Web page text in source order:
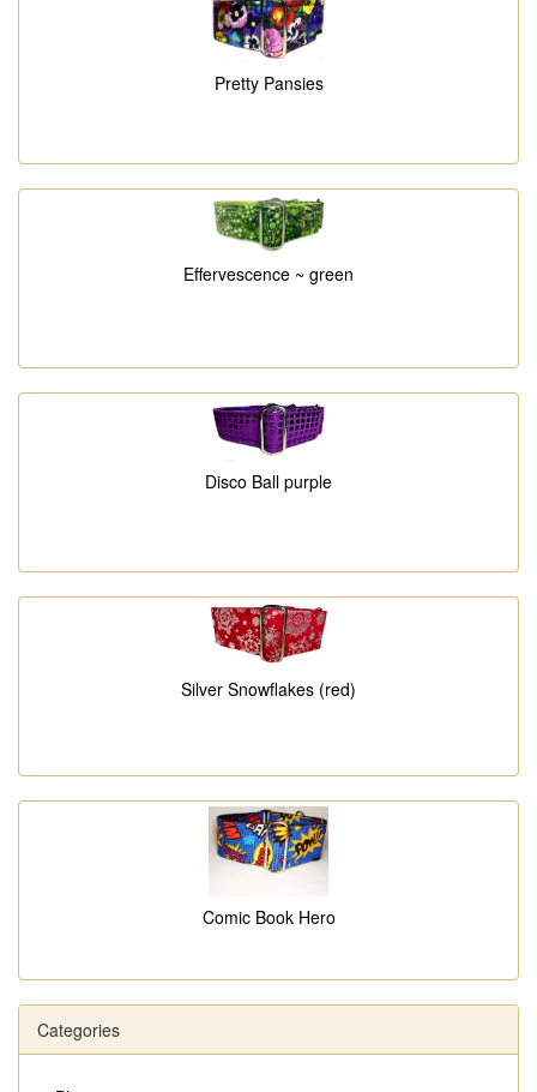
Pretty Pansies
Effervescence ~ green
Disco Ball purple
Silver Snowflakes (red)
Comic Book Hero
Categories